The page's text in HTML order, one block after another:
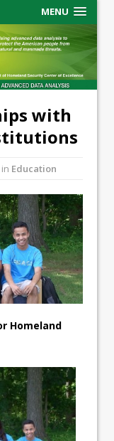
MENU
with
in Education
Homeland